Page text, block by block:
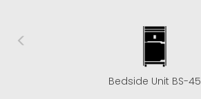
Bedside Unit BS-45